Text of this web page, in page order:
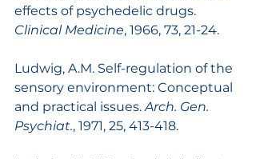
effects of psychedelic drugs.
Clinical Medicine, 1966, 73, 21-24.
Ludwig, A.M. Self-regulation of the
sensory environment: Conceptual
and practical issues. Arch. Gen.
Psychiat., 1971, 25, 413-418.